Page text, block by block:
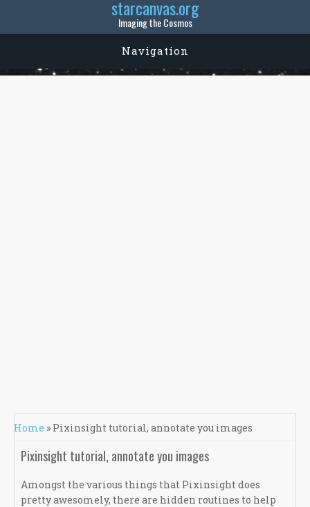
starcanvas.org
Imaging the Cosmos
Navigation
You are here
Home » Pixinsight tutorial, annotate you images
Pixinsight tutorial, annotate you images
Amongst the various things that Pixinsight does
pretty awesomely, there are hidden routines to help